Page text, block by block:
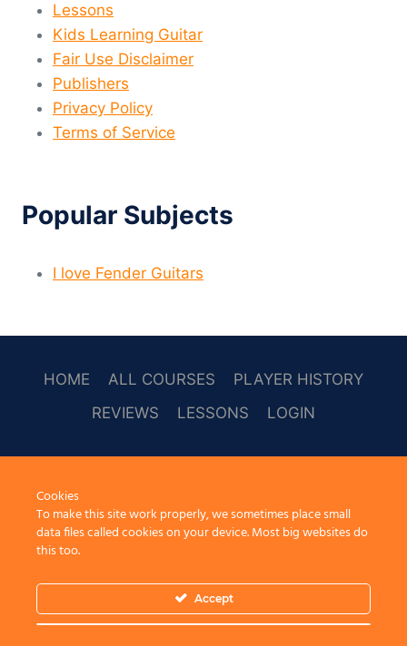
Lessons
Kids Learning Guitar
Fair Use Disclaimer
Publishers
Privacy Policy
Terms of Service
Popular Subjects
I love Fender Guitars
HOME ALL COURSES
PLAYER HISTORY
REVIEWS
LESSONS LOGIN
© 2026 Learn Guitar Cafe
Cookies
To make this site work properly, we sometimes place small
data files called cookies on your device. Most big websites do
this too.
Accept